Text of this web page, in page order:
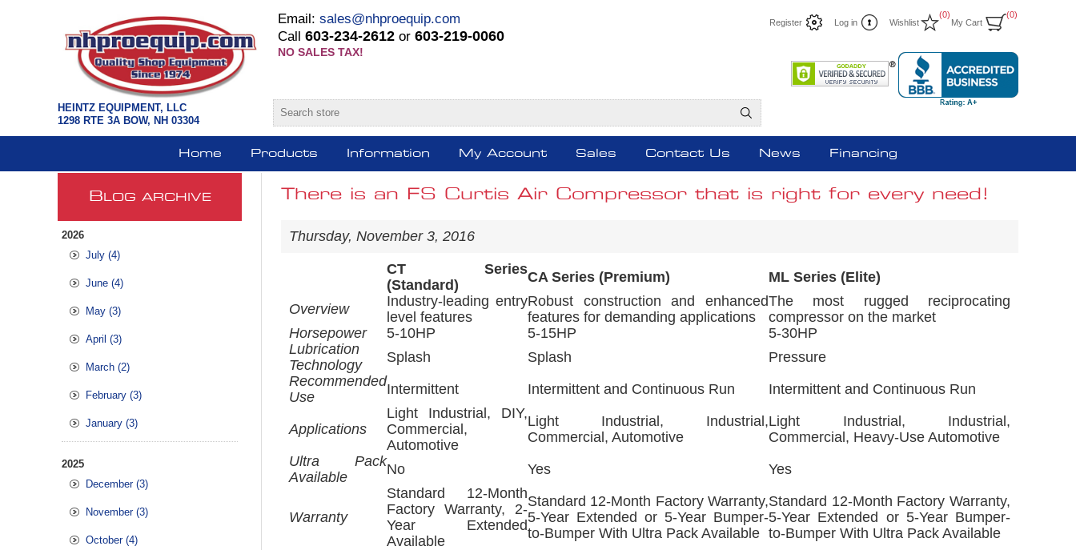
HEINTZ EQUIPMENT, LLC
1298 RTE 3A BOW, NH 03304
Register Log in Wishlist
(0)
My Cart
(0)
Email: sales@nhproequip.com
Call 603-234-2612 or 603-219-0060
NO SALES TAX!
Home Products Information My Account Sales Contact Us News Financing
B LOG ARCHIVE
2026
July (4)
June (4)
May (3)
April (3)
March (2)
February (3)
January (3)
2025
December (3)
November (3)
October (4)
There is an FS Curtis Air Compressor that is right for every need!
Thursday, November 3, 2016
CT Series
(Standard)
CA Series (Premium)
ML Series (Elite)
Overview
Industry-leading entry
level features
Robust construction and enhanced
features for demanding applications
The most rugged reciprocating
compressor on the market
Horsepower
5-10HP 5-15HP
5-30HP
Lubrication
Technology
Splash Splash
Pressure
Recommended
Use
Intermittent Intermittent and Continuous Run Intermittent and Continuous Run
Applications
Light Industrial, DIY,
Commercial,
Automotive
Light Industrial, Industrial,
Commercial, Automotive
Light Industrial, Industrial,
Commercial, Heavy-Use Automotive
Ultra Pack
Available
No Yes Yes
Warranty
Standard 12-Month
Factory Warranty, 2-
Year Extended
Available
Standard 12-Month Factory Warranty,
5-Year Extended or 5-Year Bumper-
to-Bumper With Ultra Pack Available
Standard 12-Month Factory Warranty,
5-Year Extended or 5-Year Bumper-
to-Bumper With Ultra Pack Available